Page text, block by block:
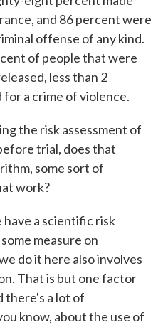
and 86 percent were
offense of any kind.
of people that were
less than 2
a crime of violence.
the risk assessment of
trial, does that
some sort of
work?
a scientific risk
measure on
do it here also involves
That is but one factor
there's a lot of
know, about the use of